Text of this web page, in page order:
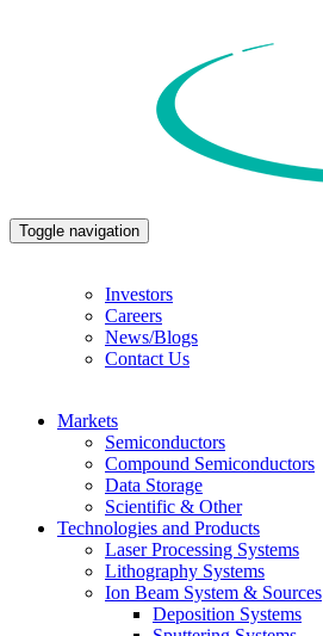
Toggle navigation
Investors
Careers
News/Blogs
Contact Us
Markets
Semiconductors
Compound Semiconductors
Data Storage
Scientific & Other
Technologies and Products
Laser Processing Systems
Lithography Systems
Ion Beam System & Sources
Deposition Systems